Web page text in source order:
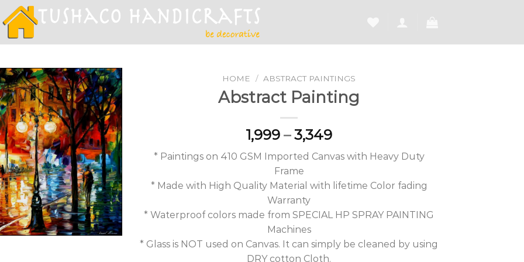
Add to
Wishlist
HOME / ABSTRACT PAINTINGS
Abstract Painting
1,999 – 3,349Price
range:
₹1,999
₹3,349
* Paintings on 410 GSM Imported Canvas with Heavy Duty
Frame
* Made with High Quality Material with lifetime Color fading
Warranty
* Waterproof colors made from SPECIAL HP SPRAY PAINTING
Machines
* Glass is NOT used on Canvas. It can simply be cleaned by using
DRY cotton Cloth.